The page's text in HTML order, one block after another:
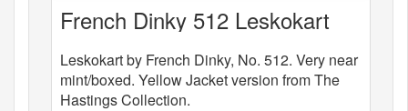
French Dinky 512 Leskokart
Leskokart by French Dinky, No. 512. Very near
mint/boxed. Yellow Jacket version from The
Hastings Collection.